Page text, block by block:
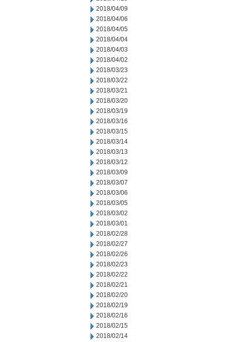
2018/04/09
2018/04/06
2018/04/05
2018/04/04
2018/04/03
2018/04/02
2018/03/23
2018/03/22
2018/03/21
2018/03/20
2018/03/19
2018/03/16
2018/03/15
2018/03/14
2018/03/13
2018/03/12
2018/03/09
2018/03/07
2018/03/06
2018/03/05
2018/03/02
2018/03/01
2018/02/28
2018/02/27
2018/02/26
2018/02/23
2018/02/22
2018/02/21
2018/02/20
2018/02/19
2018/02/16
2018/02/15
2018/02/14